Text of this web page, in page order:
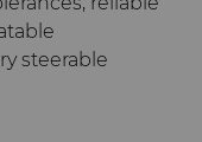
steerable